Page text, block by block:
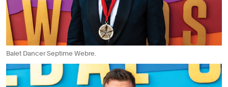
Balet Dancer Septime Webre.